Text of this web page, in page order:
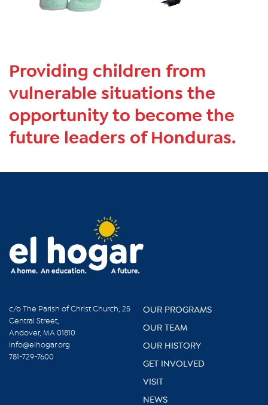
Providing children from
vulnerable situations the
opportunity to become the
future leaders of Honduras.
c/o The Parish of Christ Church, 25
Central Street,
Andover, MA 01810
info@elhogar.org
781-729-7600
OUR PROGRAMS
OUR TEAM
OUR HISTORY
GET INVOLVED
VISIT
NEWS